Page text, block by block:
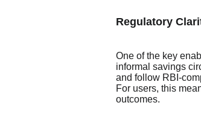
Regulatory
One of the key
informal savings
and follow RBI-
For users, this
outcomes.